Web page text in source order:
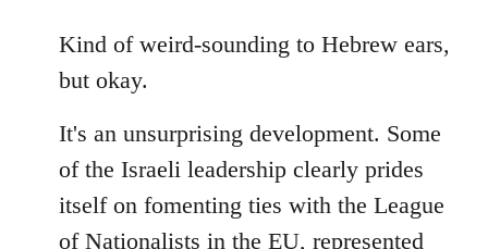
to
Welcome
libcom.org
Kind of weird-sounding to Hebrew ears,
but okay.
It's an unsurprising development. Some
of the Israeli leadership clearly prides
itself on fomenting ties with the League
of Nationalists in the EU, represented